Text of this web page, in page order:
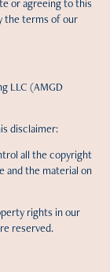
or agreeing to this
the terms of our
LLC (AMGD
disclaimer:
all the copyright
and the material on
rights in our
reserved.